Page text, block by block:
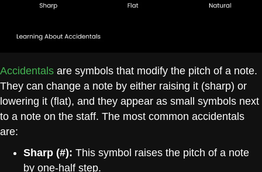
Accidentals are symbols that modify the pitch of a note.
They can change a note by either raising it (sharp) or
lowering it (flat), and they appear as small symbols next
to a note on the staff. The most common accidentals
are:
Sharp (#): This symbol raises the pitch of a note
by one-half step.